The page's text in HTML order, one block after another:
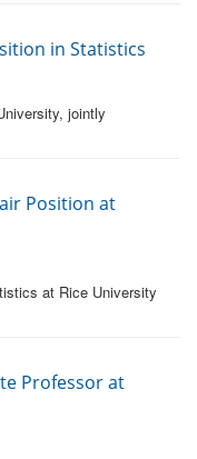
in Statistics
jointly
Position at
at Rice University
Professor at